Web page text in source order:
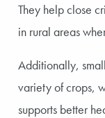
They help close
in rural areas
Additionally,
variety of crops,
supports better